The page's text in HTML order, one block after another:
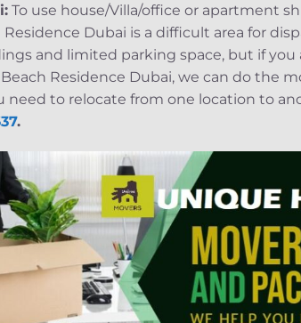
To use house/Villa/office or apartment
Dubai is a difficult area for
and limited parking space, but if you
Residence Dubai, we can do the
need to relocate from one location to
.